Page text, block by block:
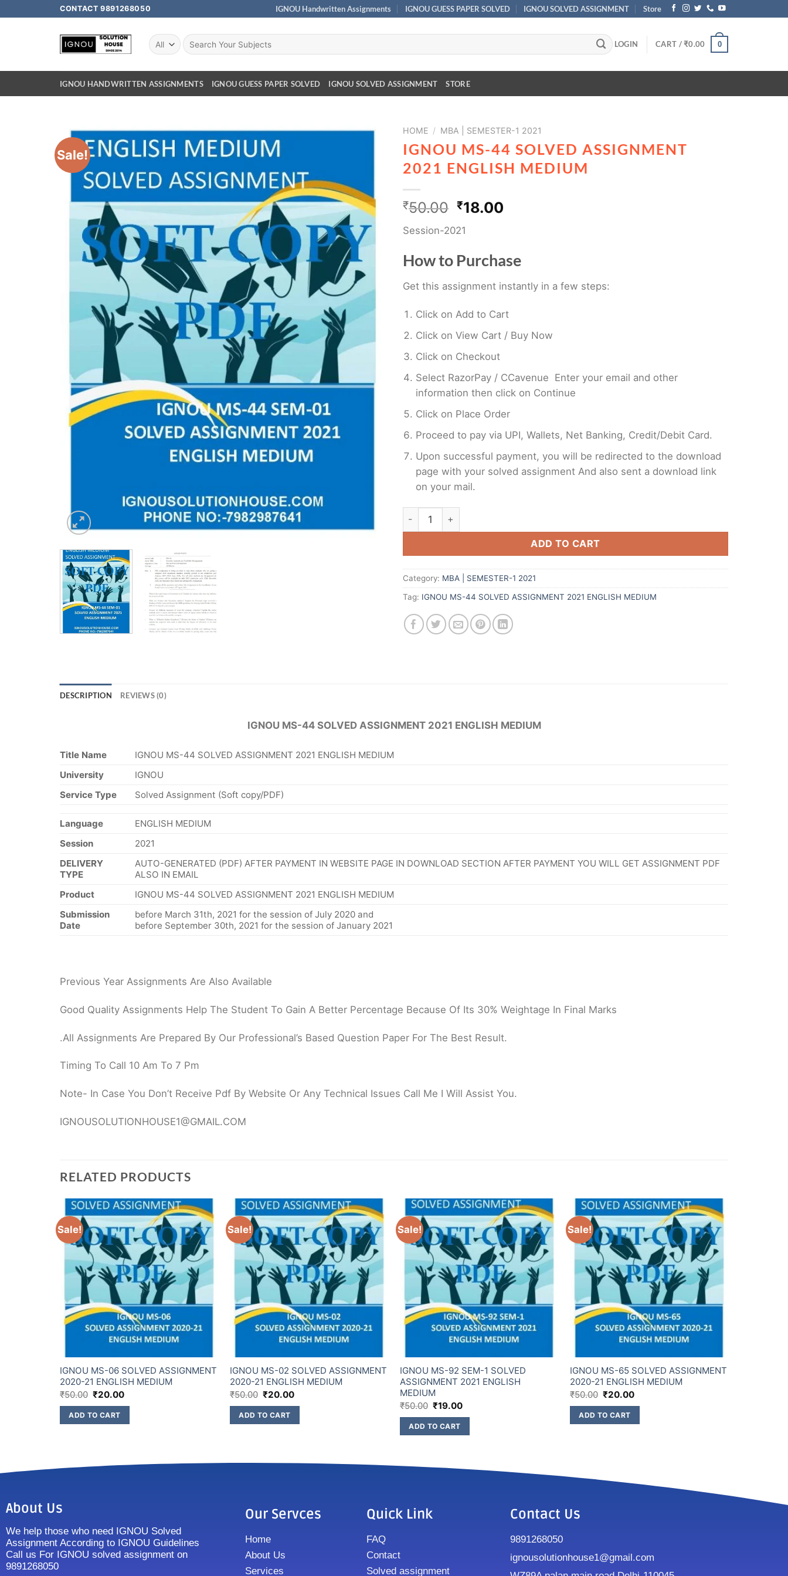
CONTACT 9891268050 IGNOU Handwritten Assignments IGNOU GUESS PAPER SOLVED IGNOU SOLVED ASSIGNMENT Store
LOGIN CART /₹0.00 0
IGNOU HANDWRITTEN ASSIGNMENTS IGNOU GUESS PAPER SOLVED IGNOU SOLVED ASSIGNMENT STORE
Sale!
HOME / MBA | SEMESTER-1 2021
IGNOU MS-44 SOLVED ASSIGNMENT
2021 ENGLISH MEDIUM
₹50.00 ₹18.00
Session-2021
How to Purchase
Get this assignment instantly in a few steps:
Click on Add to Cart
Click on View Cart / Buy Now
Click on Checkout
Select RazorPay / CCavenue Enter your email and other
information then click on Continue
Click on Place Order
Proceed to pay via UPI, Wallets, Net Banking, Credit/Debit Card.
Upon successful payment, you will be redirected to the download
page with your solved assignment And also sent a download link
on your mail.
ADD TO CART
Category: MBA | SEMESTER-1 2021
Tag: IGNOU MS-44 SOLVED ASSIGNMENT 2021 ENGLISH MEDIUM
DESCRIPTION REVIEWS (0)
IGNOU MS-44 SOLVED ASSIGNMENT 2021 ENGLISH MEDIUM
Title Name
IGNOU MS-44 SOLVED ASSIGNMENT 2021 ENGLISH MEDIUM
University
IGNOU
Service Type
Solved Assignment (Soft copy/PDF)
Language
ENGLISH MEDIUM
Session
2021
DELIVERY
TYPE
AUTO-GENERATED (PDF) AFTER PAYMENT IN WEBSITE PAGE IN DOWNLOAD SECTION AFTER PAYMENT YOU WILL GET ASSIGNMENT PDF
ALSO IN EMAIL
Product
IGNOU MS-44 SOLVED ASSIGNMENT 2021 ENGLISH MEDIUM
Submission
Date
before March 31th, 2021 for the session of July 2020 and
before September 30th, 2021 for the session of January 2021
Previous Year Assignments Are Also Available
Good Quality Assignments Help The Student To Gain A Better Percentage Because Of Its 30% Weightage In Final Marks
.All Assignments Are Prepared By Our Professional’s Based Question Paper For The Best Result.
Timing To Call 10 Am To 7 Pm
Note- In Case You Don’t Receive Pdf By Website Or Any Technical Issues Call Me I Will Assist You.
IGNOUSOLUTIONHOUSE1@GMAIL.COM
RELATED PRODUCTS
Sale!
IGNOU MS-06 SOLVED ASSIGNMENT
2020-21 ENGLISH MEDIUM
₹50.00 ₹20.00
ADD TO CART
Sale!
IGNOU MS-02 SOLVED ASSIGNMENT
2020-21 ENGLISH MEDIUM
₹50.00 ₹20.00
ADD TO CART
Sale!
IGNOU MS-92 SEM-1 SOLVED
ASSIGNMENT 2021 ENGLISH
MEDIUM
₹50.00 ₹19.00
ADD TO CART
Sale!
IGNOU MS-65 SOLVED ASSIGNMENT
2020-21 ENGLISH MEDIUM
₹50.00 ₹20.00
ADD TO CART
About Us
We help those who need IGNOU Solved
Assignment According to IGNOU Guidelines
Call us For IGNOU solved assignment on
9891268050
Our Servces
Home
About Us
Services
Quick Link
FAQ
Contact
Solved assignment
Contact Us
9891268050
ignousolutionhouse1@gmail.com